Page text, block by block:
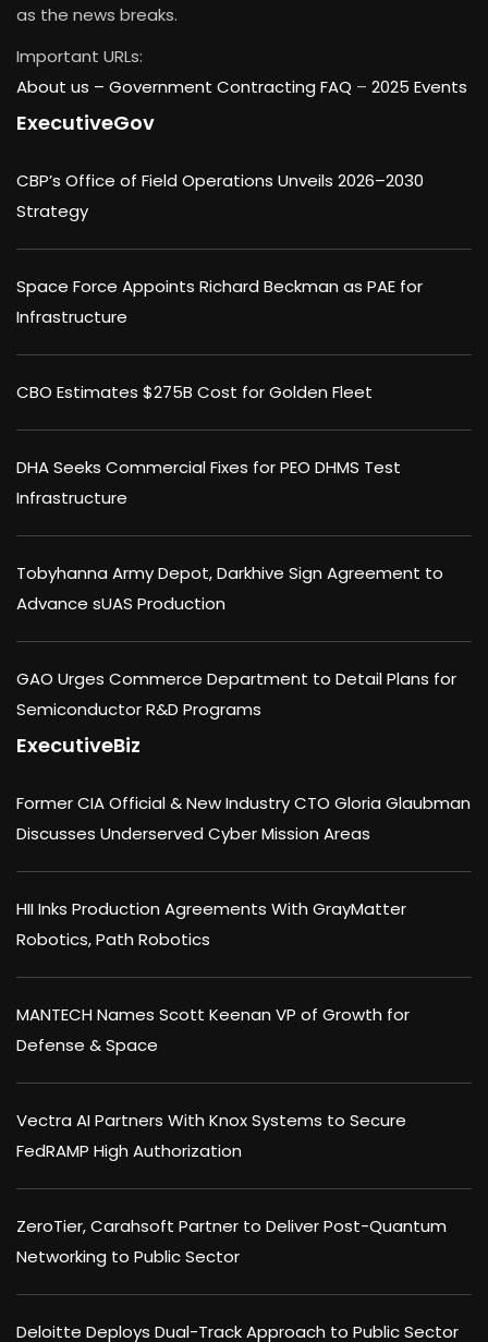
as the news breaks.
Important URLs:
About us – Government Contracting FAQ – 2025 Events
ExecutiveGov
CBP’s Office of Field Operations Unveils 2026–2030
Strategy
Space Force Appoints Richard Beckman as PAE for
Infrastructure
CBO Estimates $275B Cost for Golden Fleet
DHA Seeks Commercial Fixes for PEO DHMS Test
Infrastructure
Tobyhanna Army Depot, Darkhive Sign Agreement to
Advance sUAS Production
GAO Urges Commerce Department to Detail Plans for
Semiconductor R&D Programs
ExecutiveBiz
Former CIA Official & New Industry CTO Gloria Glaubman
Discusses Underserved Cyber Mission Areas
HII Inks Production Agreements With GrayMatter
Robotics, Path Robotics
MANTECH Names Scott Keenan VP of Growth for
Defense & Space
Vectra AI Partners With Knox Systems to Secure
FedRAMP High Authorization
ZeroTier, Carahsoft Partner to Deliver Post-Quantum
Networking to Public Sector
Deloitte Deploys Dual-Track Approach to Public Sector